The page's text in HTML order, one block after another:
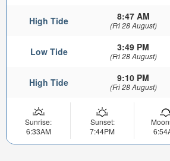
High Tide 8:47 AM
(Fri 28 August)
Low Tide 3:49 PM
(Fri 28 August)
High Tide 9:10 PM
(Fri 28 August)
Sunrise:
6:33AM
Sunset:
7:44PM